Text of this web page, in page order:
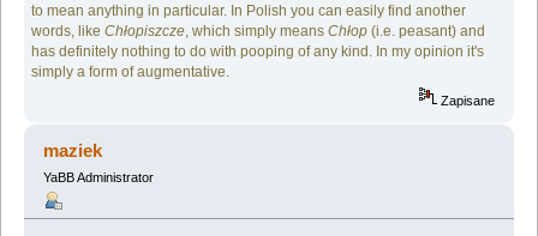
to mean anything in particular. In Polish you can easily find another
words, likeChłopiszcze , which simply meansChłop (i.e. peasant) and
has definitely nothing to do with pooping of any kind. In my opinion it's
simply a form of augmentative.
Zapisane
maziek
YaBB Administrator